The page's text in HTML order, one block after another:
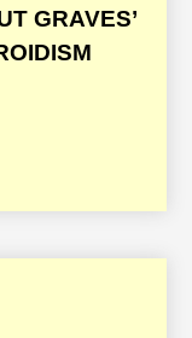
GRAVES’